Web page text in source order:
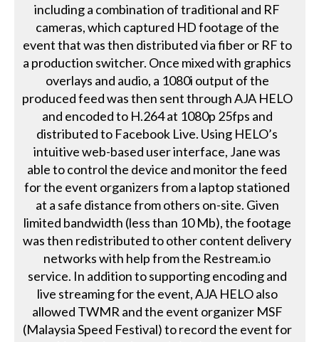
including a combination of traditional and RF
cameras, which captured HD footage of the
event that was then distributed via fiber or RF to
a production switcher. Once mixed with graphics
overlays and audio, a 1080i output of the
produced feed was then sent through AJA HELO
and encoded to H.264 at 1080p 25fps and
distributed to Facebook Live. Using HELO’s
intuitive web-based user interface, Jane was
able to control the device and monitor the feed
for the event organizers from a laptop stationed
at a safe distance from others on-site. Given
limited bandwidth (less than 10 Mb), the footage
was then redistributed to other content delivery
networks with help from the Restream.io
service. In addition to supporting encoding and
live streaming for the event, AJA HELO also
allowed TWMR and the event organizer MSF
(Malaysia Speed Festival) to record the event for